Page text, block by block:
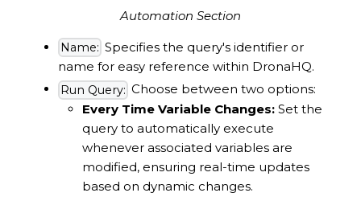
Automation Section
Name: Specifies the query's identifier or
name for easy reference within DronaHQ.
Run Query: Choose between two options:
Every Time Variable Changes: Set the
query to automatically execute
whenever associated variables are
modified, ensuring real-time updates
based on dynamic changes.